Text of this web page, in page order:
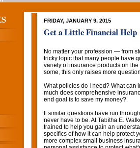
FRIDAY, JANUARY 9, 2015
Get a Little Financial Help
No matter your profession — from
tricky topic that many people have
variety of insurance products on
some, this only raises more
What policies do I need? What can
much does comprehensive
end goal is to save my money?
If similar questions have run
never have to be. At Tabitha E.
trained to help you gain an
specifics of how it can help protect
more complex small business